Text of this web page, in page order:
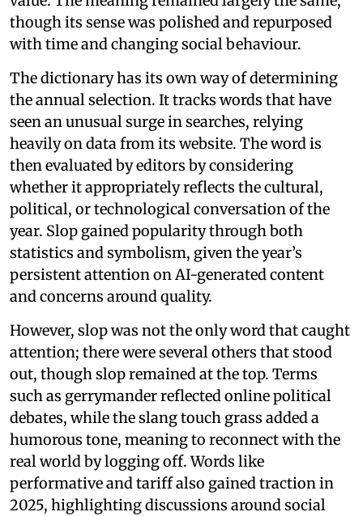
though its sense was polished and repurposed
with time and changing social behaviour.
The dictionary has its own way of determining
the annual selection. It tracks words that have
seen an unusual surge in searches, relying
heavily on data from its website. The word is
then evaluated by editors by considering
whether it appropriately reflects the cultural,
political, or technological conversation of the
year. Slop gained popularity through both
statistics and symbolism, given the year’s
persistent attention on AI-generated content
and concerns around quality.
However, slop was not the only word that caught
attention; there were several others that stood
out, though slop remained at the top. Terms
such as gerrymander reflected online political
debates, while the slang touch grass added a
humorous tone, meaning to reconnect with the
real world by logging off. Words like
performative and tariff also gained traction in
2025, highlighting discussions around social